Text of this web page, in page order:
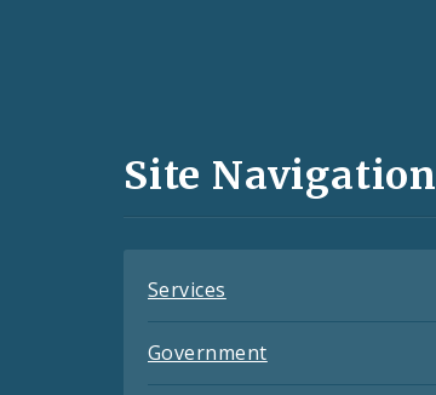
and
Site Navigation
Services
Government